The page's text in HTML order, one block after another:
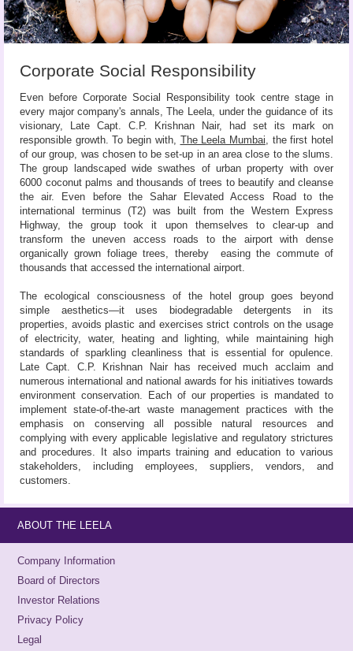
Corporate Social Responsibility
Even before Corporate Social Responsibility took centre stage in
every major company's annals, The Leela, under the guidance of its
visionary, Late Capt. C.P. Krishnan Nair, had set its mark on
responsible growth. To begin with, The Leela Mumbai, the first hotel
of our group, was chosen to be set-up in an area close to the slums.
The group landscaped wide swathes of urban property with over
6000 coconut palms and thousands of trees to beautify and cleanse
the air. Even before the Sahar Elevated Access Road to the
international terminus (T2) was built from the Western Express
Highway, the group took it upon themselves to clear-up and
transform the uneven access roads to the airport with dense
organically grown foliage trees, thereby easing the commute of
thousands that accessed the international airport.
The ecological consciousness of the hotel group goes beyond
simple aesthetics—it uses biodegradable detergents in its
properties, avoids plastic and exercises strict controls on the usage
of electricity, water, heating and lighting, while maintaining high
standards of sparkling cleanliness that is essential for opulence.
Late Capt. C.P. Krishnan Nair has received much acclaim and
numerous international and national awards for his initiatives towards
environment conservation. Each of our properties is mandated to
implement state-of-the-art waste management practices with the
emphasis on conserving all possible natural resources and
complying with every applicable legislative and regulatory strictures
and procedures. It also imparts training and education to various
stakeholders, including employees, suppliers, vendors, and
customers.
ABOUT THE LEELA
Company Information
Board of Directors
Investor Relations
Privacy Policy
Legal